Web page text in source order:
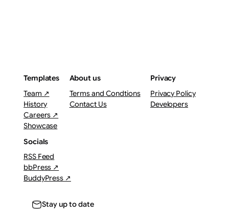
Templates
Team ↗
History
Careers ↗
Showcase
About us
Terms and Condtions
Contact Us
Privacy
Privacy Policy
Developers
Socials
RSS Feed
bbPress ↗
BuddyPress ↗
Stay up to date